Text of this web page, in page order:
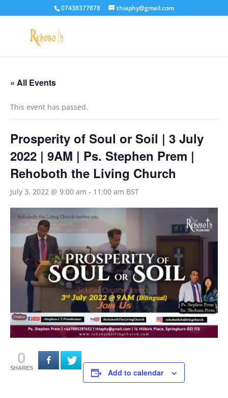
07438377878 thiaphy@gmail.com
« All Events
This event has passed.
Prosperity of Soul or Soil | 3 July
2022 | 9AM | Ps. Stephen Prem |
Rehoboth the Living Church
July 3, 2022 @ 9:00 am - 11:00 am BST
0
SHARES Add to calendar